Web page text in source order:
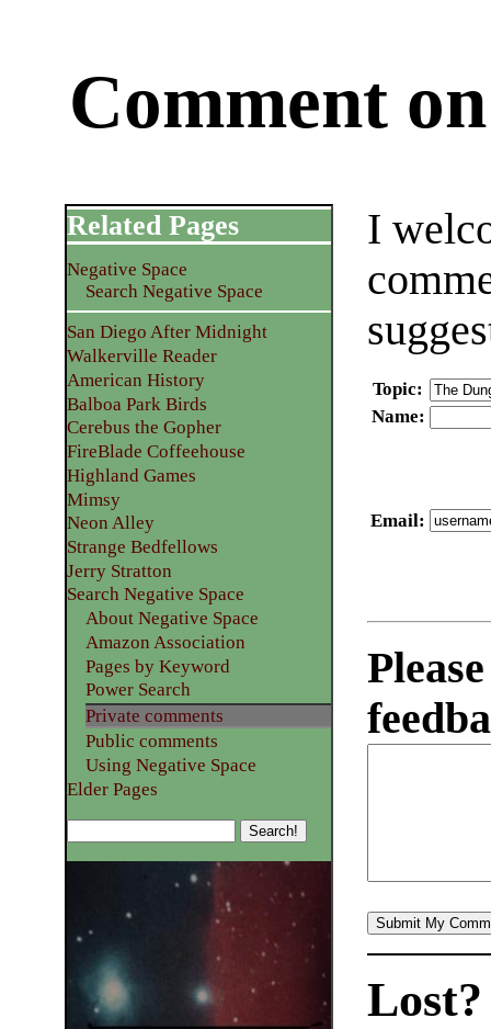
Comment
I
Topic:
Name:
Email:
Related Pages
Negative Space
Search Negative Space
San Diego After Midnight
Walkerville Reader
American History
Balboa Park Birds
Cerebus the Gopher
FireBlade Coffeehouse
Highland Games
Mimsy
Neon Alley
Strange Bedfellows
Jerry Stratton
Search Negative Space
About Negative Space
Amazon Association
Pages by Keyword
Power Search
Private comments
Public comments
Using Negative Space
Elder Pages
Lost?